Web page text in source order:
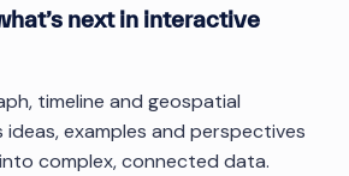
next in interactive
timeline and geospatial
ideas, examples and perspectives
complex, connected data.